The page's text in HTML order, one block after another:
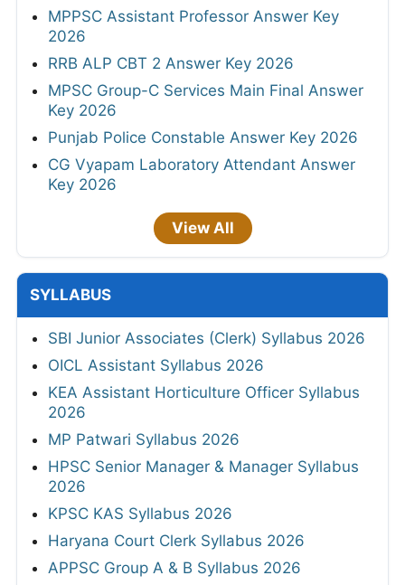
MPPSC Assistant Professor Answer Key
2026
RRB ALP CBT 2 Answer Key 2026
MPSC Group-C Services Main Final Answer
Key 2026
Punjab Police Constable Answer Key 2026
CG Vyapam Laboratory Attendant Answer
Key 2026
View All
SYLLABUS
SBI Junior Associates (Clerk) Syllabus 2026
OICL Assistant Syllabus 2026
KEA Assistant Horticulture Officer Syllabus
2026
MP Patwari Syllabus 2026
HPSC Senior Manager & Manager Syllabus
2026
KPSC KAS Syllabus 2026
Haryana Court Clerk Syllabus 2026
APPSC Group A & B Syllabus 2026